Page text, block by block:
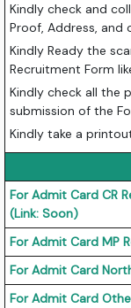
Kindly check and
Proof, Address, and
Kindly Ready the
Recruitment Form
Kindly check all the
submission of the
Kindly take a
For Admit Card CR
(Link: Soon)
For Admit Card MP
For Admit Card
For Admit Card